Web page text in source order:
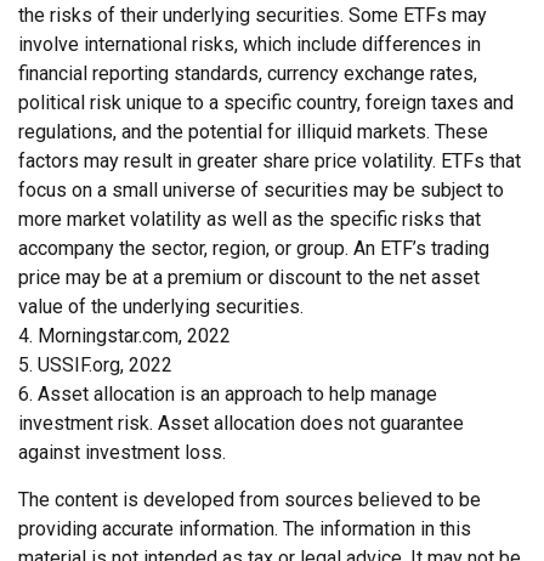
the risks of their underlying securities. Some ETFs may
involve international risks, which include differences in
financial reporting standards, currency exchange rates,
political risk unique to a specific country, foreign taxes and
regulations, and the potential for illiquid markets. These
factors may result in greater share price volatility. ETFs that
focus on a small universe of securities may be subject to
more market volatility as well as the specific risks that
accompany the sector, region, or group. An ETF’s trading
price may be at a premium or discount to the net asset
value of the underlying securities.
4. Morningstar.com, 2022
5. USSIF.org, 2022
6. Asset allocation is an approach to help manage
investment risk. Asset allocation does not guarantee
against investment loss.
The content is developed from sources believed to be
providing accurate information. The information in this